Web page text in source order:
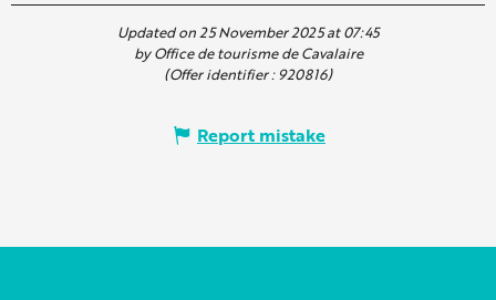
Updated on 25 November 2025 at 07:45
by Office de tourisme de Cavalaire
(Offer identifier :920816)
Report mistake